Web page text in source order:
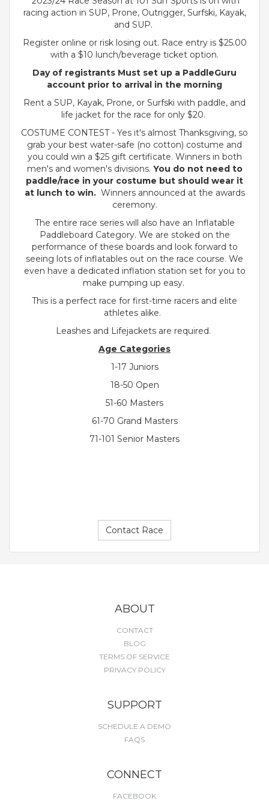
racing action in SUP, Prone, Outrigger, Surfski, Kayak,
and SUP.
Register online or risk losing out. Race entry is $25.00
with a $10 lunch/beverage ticket option.
Day of registrants Must set up a PaddleGuru
account prior to arrival in the morning
Rent a SUP, Kayak, Prone, or Surfski with paddle, and
life jacket for the race for only $20.
COSTUME CONTEST - Yes it's almost Thanksgiving, so
grab your best water-safe (no cotton) costume and
you could win a $25 gift certificate. Winners in both
men's and women's divisions. You do not need to
paddle/race in your costume but should wear it
at lunch to win. Winners announced at the awards
ceremony.
The entire race series will also have an Inflatable
Paddleboard Category. We are stoked on the
performance of these boards and look forward to
seeing lots of inflatables out on the race course. We
even have a dedicated inflation station set for you to
make pumping up easy.
This is a perfect race for first-time racers and elite
athletes alike.
Leashes and Lifejackets are required.
Age Categories
1-17 Juniors
18-50 Open
51-60 Masters
61-70 Grand Masters
71-101 Senior Masters
Contact Race
ABOUT
CONTACT
BLOG
TERMS OF SERVICE
PRIVACY POLICY
SUPPORT
SCHEDULE A DEMO
FAQS
CONNECT
FACEBOOK